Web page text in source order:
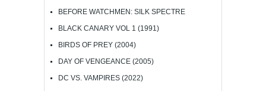
BEFORE WATCHMEN: SILK SPECTRE
BLACK CANARY VOL 1 (1991)
BIRDS OF PREY (2004)
DAY OF VENGEANCE (2005)
DC VS. VAMPIRES (2022)